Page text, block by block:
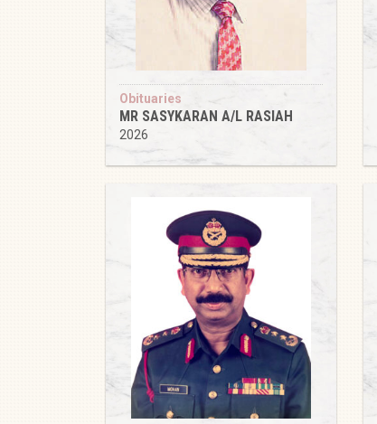
Obituaries
MR SASYKARAN A/L RASIAH
2026